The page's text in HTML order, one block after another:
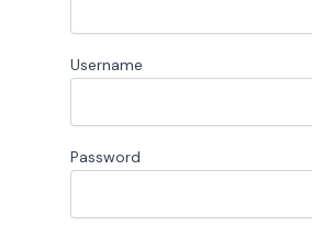
Username
Password